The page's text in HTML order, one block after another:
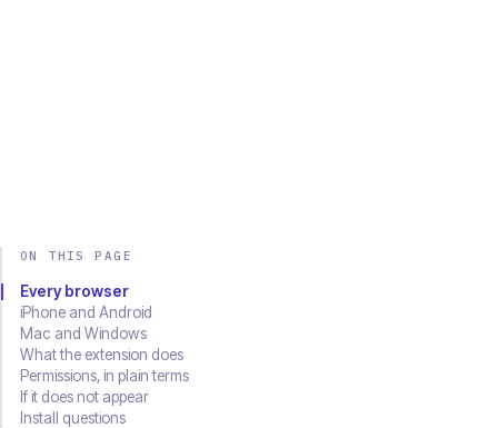
ON THIS PAGE
Every browser
iPhone and Android
Mac and Windows
What the extension does
Permissions, in plain terms
If it does not appear
Install questions